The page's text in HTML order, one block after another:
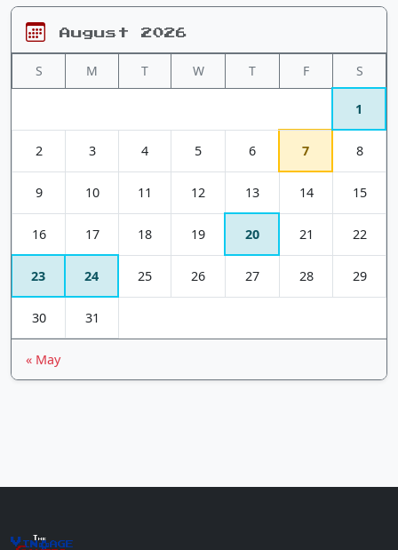
August 2026
S M T W T F S
1
2 3 4 5 6 7 8
9 10 11 12 13 14 15
16 17 18 19 20 21 22
23 24 25 26 27 28 29
30 31
« May
The
Vin+age